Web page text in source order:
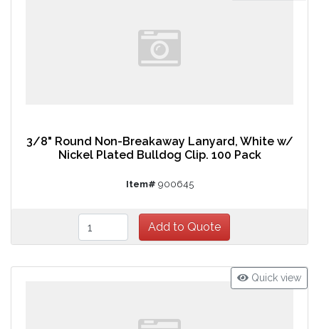
3/8" Round Non-Breakaway Lanyard, White w/
Nickel Plated Bulldog Clip. 100 Pack
Item# 900645
Quick view